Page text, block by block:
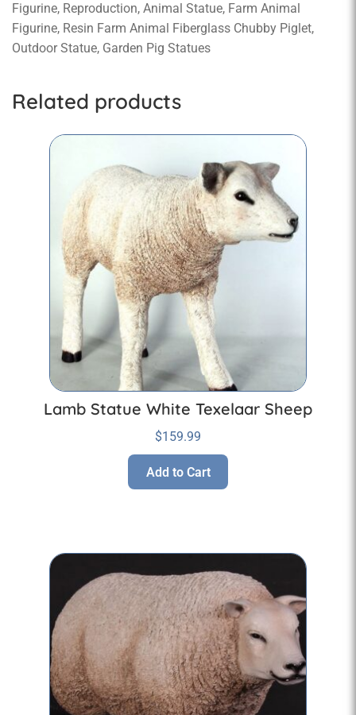
Figurine, Reproduction, Animal Statue, Farm Animal
Figurine, Resin Farm Animal Fiberglass Chubby Piglet,
Outdoor Statue, Garden Pig Statues
Related products
Lamb Statue White Texelaar Sheep
$159.99
Add to Cart